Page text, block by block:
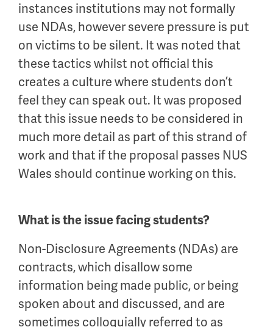
instances institutions may not formally
use NDAs, however severe pressure is put
on victims to be silent. It was noted that
these tactics whilst not official this
creates a culture where students don’t
feel they can speak out. It was proposed
that this issue needs to be considered in
much more detail as part of this strand of
work and that if the proposal passes NUS
Wales should continue working on this.
What is the issue facing students?
Non-Disclosure Agreements (NDAs) are
contracts, which disallow some
information being made public, or being
spoken about and discussed, and are
sometimes colloquially referred to as